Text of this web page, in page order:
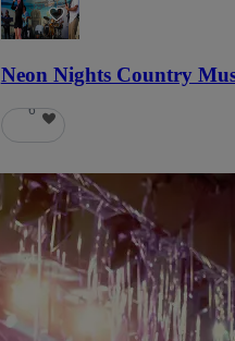
59
Neon Nights Country
6